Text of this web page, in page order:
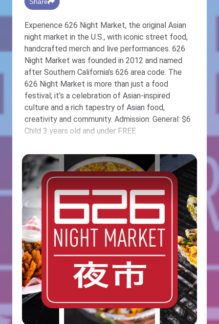
Share
Experience 626 Night Market, the original Asian
night market in the U.S., with iconic street food,
handcrafted merch and live performances. 626
Night Market was founded in 2012 and named
after Southern California’s 626 area code. The
626 Night Market is more than just a food
festival; it’s a celebration of Asian-inspired
culture and a rich tapestry of Asian food,
creativity and community. Admission: General: $6
Child 3 years old and under FREE